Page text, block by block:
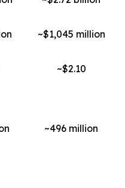
~$1,045 million
~$2.10
~496 million